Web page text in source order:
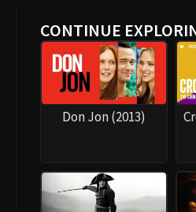
CONTINUE
Don Jon (2013)